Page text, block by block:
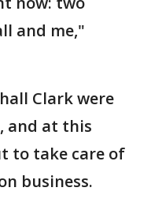
and me,"
Clark were
and at this
to take care of
business.